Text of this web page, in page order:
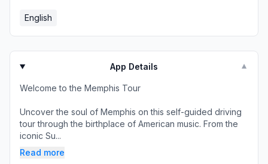
English
App Details ▼
Welcome to the Memphis Tour
Uncover the soul of Memphis on this self-guided driving
tour through the birthplace of American music. From the
iconic Su...
Read more